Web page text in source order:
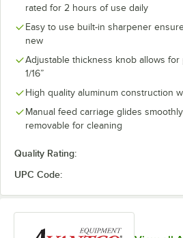
rated for 2 hours of use daily
Easy to use built-in sharpener
new
Adjustable thickness knob allows
1/16”
High quality aluminum construction
Manual feed carriage glides
removable for cleaning
Quality Rating:
UPC Code: